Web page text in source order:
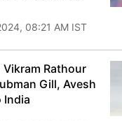
08:21 AM IST
Rathour
Gill, Avesh
India